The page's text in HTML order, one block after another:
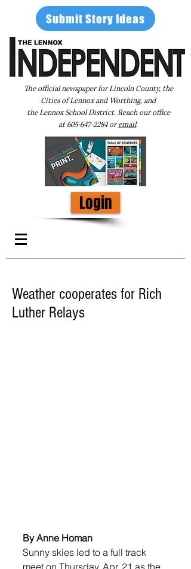
Submit Story Ideas
The official newspaper for Lincoln County, the
Cities of Lennox and Worthing, and
the Lennox School District. Reach our office
at605-647-2284oremail.
Login
Weather cooperates for Rich
Luther Relays
By Anne Homan
Sunny skies led to a full track
meet on Thursday, Apr. 21 as the